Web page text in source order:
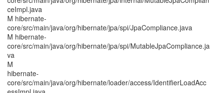
ceImpl.java
M hibernate-
core/src/main/java/org/hibernate/jpa/spi/JpaCompliance.java
M hibernate-
core/src/main/java/org/hibernate/jpa/spi/MutableJpaCompliance.ja
va
M
hibernate-
core/src/main/java/org/hibernate/loader/access/IdentifierLoadAcc